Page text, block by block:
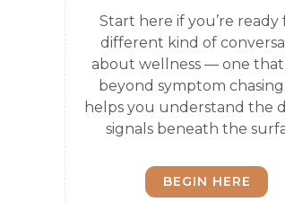
Start here if you’re ready
different kind of
about wellness — one that
beyond symptom chasing
helps you understand the
signals beneath the
BEGIN HERE